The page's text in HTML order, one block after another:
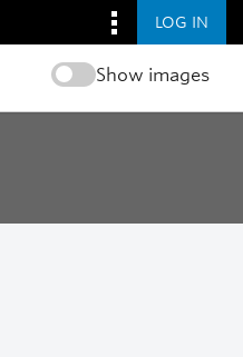
LOG IN
Show images